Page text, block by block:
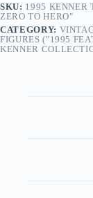
SKU: 1995 KENNER
ZERO TO HERO"
CATEGORY:
FIGURES ("1995
KENNER